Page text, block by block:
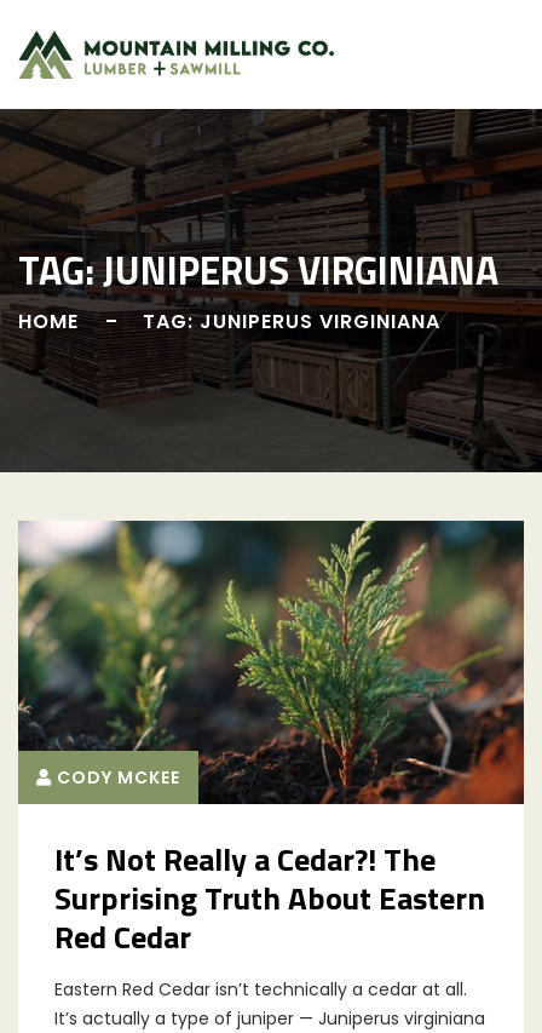
content
TAG:JUNIPERUS VIRGINIANA
HOME TAG: JUNIPERUS VIRGINIANA
CODY MCKEE
It’s Not Really a Cedar?! The
Surprising Truth About Eastern
Red Cedar
Eastern Red Cedar isn’t technically a cedar at all.
It’s actually a type of juniper — Juniperus virginiana